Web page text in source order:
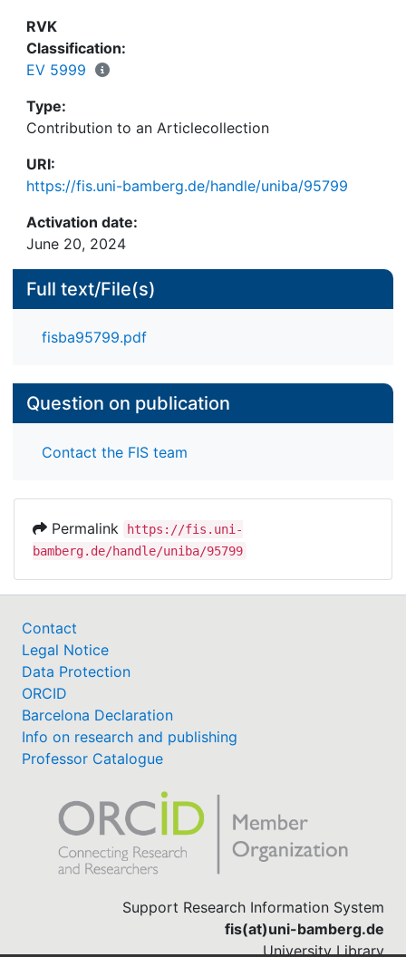
RVK
Classification:
EV 5999
Type:
Contribution to an Articlecollection
URI:
https://fis.uni-bamberg.de/handle/uniba/95799
Activation date:
June 20, 2024
Full text/File(s)
fisba95799.pdf
Question on publication
Contact the FIS team
Permalink
https://fis.uni-
bamberg.de/handle/uniba/95799
Contact
Legal Notice
Data Protection
ORCID
Barcelona Declaration
Info on research and publishing
Professor Catalogue
Support Research Information System
fis(at)uni-bamberg.de
University Library